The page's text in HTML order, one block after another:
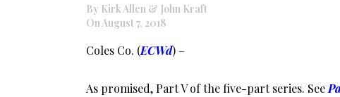
By Kirk Allen & John Kraft
On August 7, 2018
Coles Co. (ECWd) –
As promised, Part V of the five-part series. See